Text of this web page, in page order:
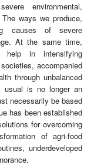
environmental,
ways we produce,
causes of severe
At the same time,
help in intensifying
accompanied
through unbalanced
usual is no longer an
necessarily be based
has been established
for overcoming
of agri-food
underdeveloped